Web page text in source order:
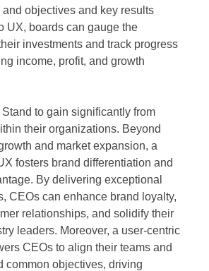
objectives and key results
UX, boards can gauge the
investments and track progress
income, profit, and growth
Stand to gain significantly from
their organizations. Beyond
and market expansion, a
fosters brand differentiation and
By delivering exceptional
CEOs can enhance brand loyalty,
relationships, and solidify their
leaders. Moreover, a user-centric
CEOs to align their teams and
common objectives, driving